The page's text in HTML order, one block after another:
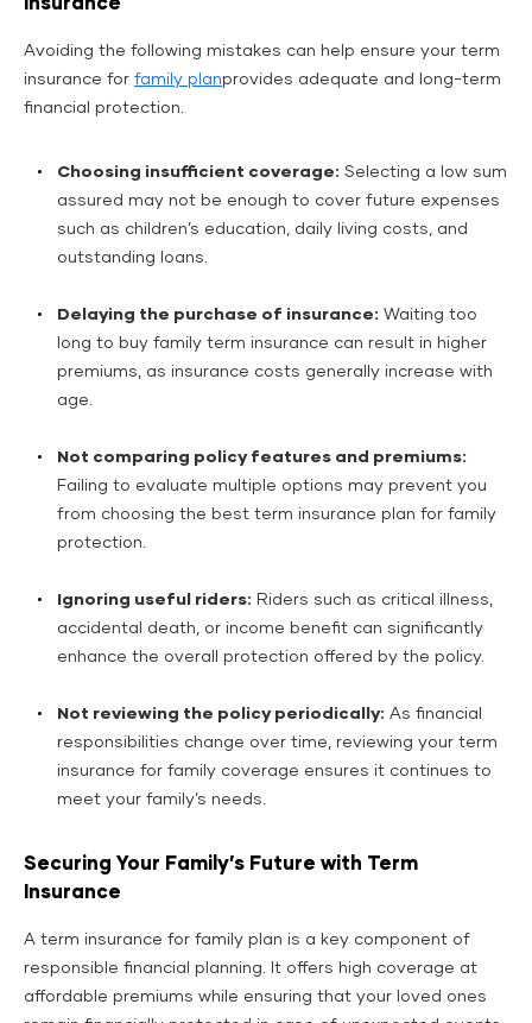
Avoiding the following mistakes can help ensure your term
insurance for family planprovides adequate and long-term
financial protection.
Choosing insufficient coverage: Selecting a low sum
assured may not be enough to cover future expenses
such as children’s education, daily living costs, and
outstanding loans.
Delaying the purchase of insurance: Waiting too
long to buy family term insurance can result in higher
premiums, as insurance costs generally increase with
age.
Not comparing policy features and premiums:
Failing to evaluate multiple options may prevent you
from choosing the best term insurance plan for family
protection.
Ignoring useful riders: Riders such as critical illness,
accidental death, or income benefit can significantly
enhance the overall protection offered by the policy.
Not reviewing the policy periodically: As financial
responsibilities change over time, reviewing your term
insurance for family coverage ensures it continues to
meet your family’s needs.
Securing Your Family’s Future with Term
Insurance
A term insurance for family plan is a key component of
responsible financial planning. It offers high coverage at
affordable premiums while ensuring that your loved ones